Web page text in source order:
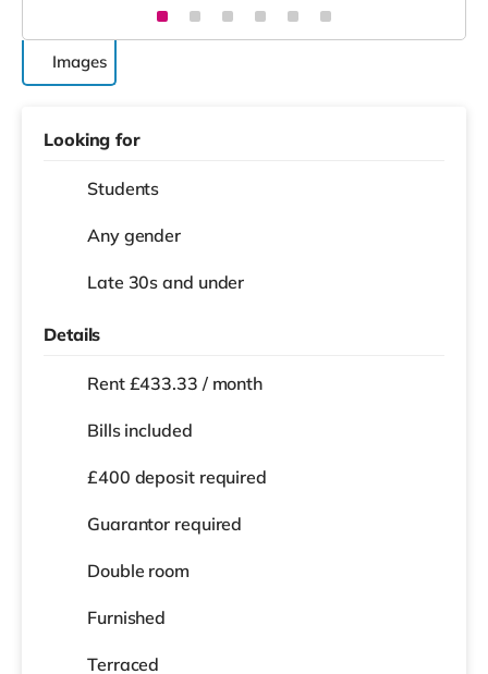
Images
Looking for
Students
Any gender
Late 30s and under
Details
Rent £433.33 / month
Bills included
£400 deposit required
Guarantor required
Double room
Furnished
Terraced